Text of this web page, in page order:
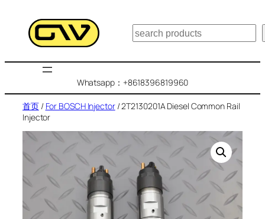
搜
索
Whatsapp：+8618396819960
首页/ For BOSCH Injector/ 2T2130201A Diesel Common Rail
Injector